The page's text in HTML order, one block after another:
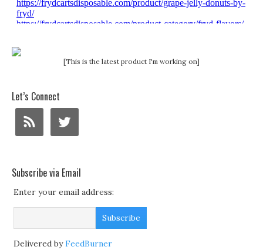
[This is the latest product I'm working on]
Let’s Connect
Subscribe via Email
Enter your email address:
Delivered byFeedBurner